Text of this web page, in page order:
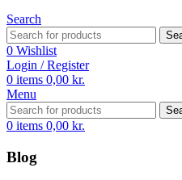
Search
0 Wishlist
Login / Register
0 items 0,00 kr.
Menu
0 items 0,00 kr.
Blog